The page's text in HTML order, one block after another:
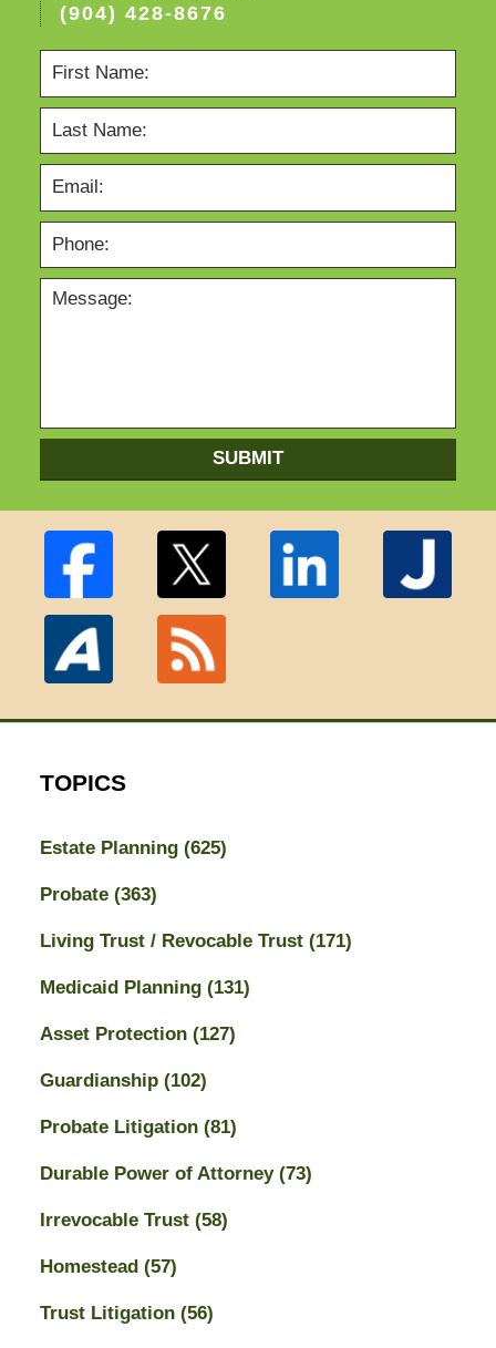
(904) 428-8676
SUBMIT
TOPICS
Estate Planning (625)
Probate (363)
Living Trust / Revocable Trust (171)
Medicaid Planning (131)
Asset Protection (127)
Guardianship (102)
Probate Litigation (81)
Durable Power of Attorney (73)
Irrevocable Trust (58)
Homestead (57)
Trust Litigation (56)